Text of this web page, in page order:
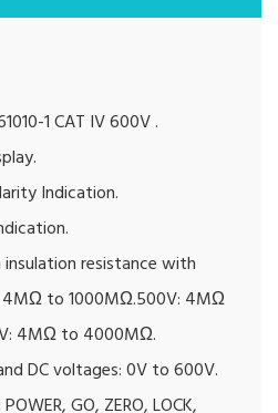
1 CAT IV 600V .
Indication.
insulation resistance with
4MΩ to 1000MΩ.500V: 4MΩ
4MΩ to 4000MΩ.
DC voltages: 0V to 600V.
GO, ZERO, LOCK,